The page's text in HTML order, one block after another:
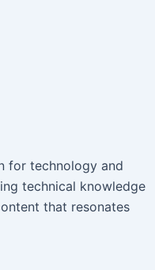
for technology and
technical knowledge
that resonates